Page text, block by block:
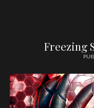
Freezing